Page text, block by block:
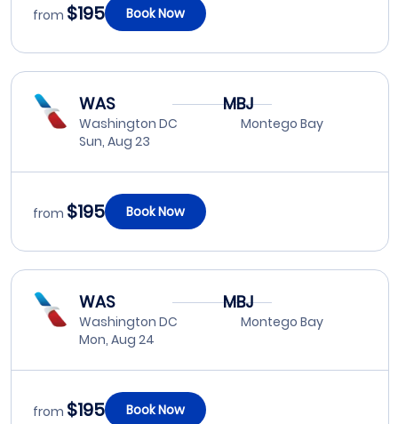
from $195 Book Now
WAS
Washington DC
Sun, Aug 23
MBJ
Montego Bay
from $195 Book Now
WAS
Washington DC
Mon, Aug 24
MBJ
Montego Bay
from $195 Book Now